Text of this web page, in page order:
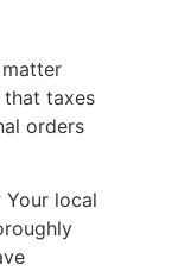
that taxes
orders
Your local